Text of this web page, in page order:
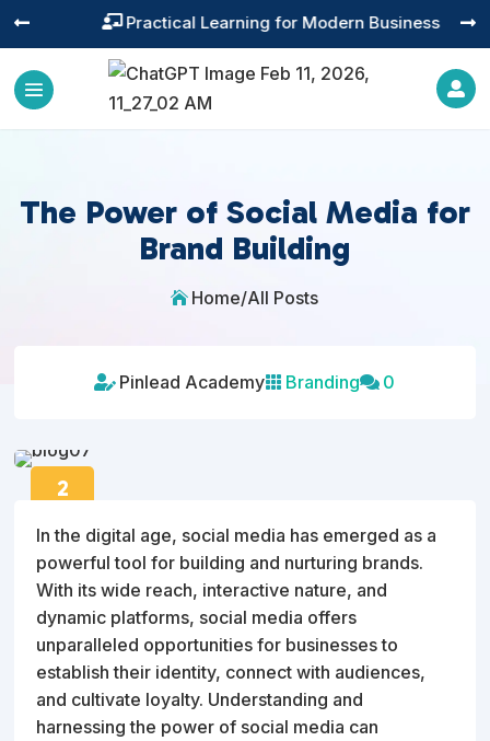
Practical Learning for Modern Business
 

The Power of Social Media for
Brand Building
 Home/All Posts
 Pinlead Academy Branding 0
2
FEB
In the digital age, social media has emerged as a
powerful tool for building and nurturing brands.
With its wide reach, interactive nature, and
dynamic platforms, social media offers
unparalleled opportunities for businesses to
establish their identity, connect with audiences,
and cultivate loyalty. Understanding and
harnessing the power of social media can